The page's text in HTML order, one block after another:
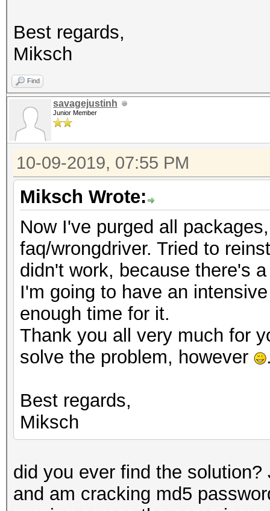
Best regards,
Miksch
Find
savagejustinh
Junior Member
10-09-2019, 07:55 PM
Miksch Wrote:
Now I've purged all
faq/wrongdriver. Tried to
didn't work, because there's
I'm going to have an
enough time for it.
Thank you all very much for
solve the problem, however
Best regards,
Miksch
did you ever find the
and am cracking md5